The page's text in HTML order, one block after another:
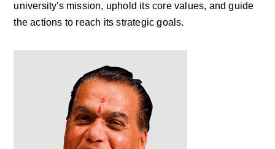
university's mission, uphold its core values, and guide
the actions to reach its strategic goals.